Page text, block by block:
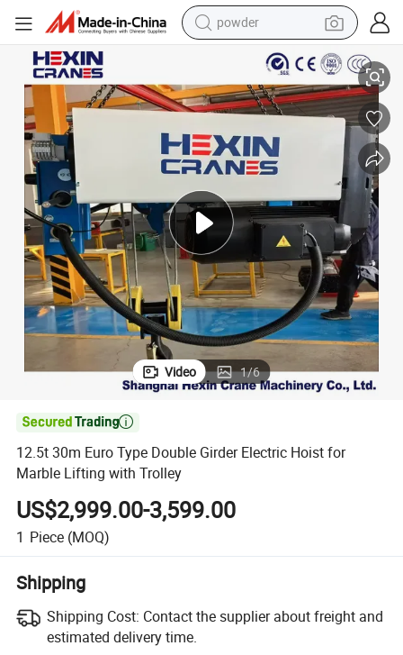
powder
pullover hoody
dirt bike
farm tractor
tote bag
reagent
container house
12.5t 30m Euro Type Double Girder Electric Hoist for Marble Lifting with
Video 1/6

12.5t 30m Euro Type Double Girder Electric Hoist for
Marble Lifting with Trolley
US$2,999.00-3,599.00
1 Piece (MOQ)
Shipping
Shipping Cost: Contact the supplier about freight and
estimated delivery time.